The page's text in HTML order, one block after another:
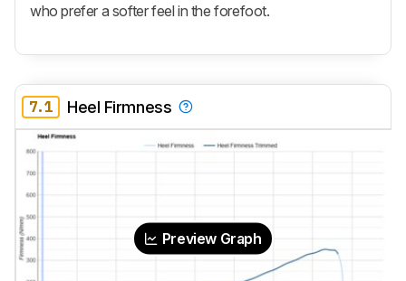
who prefer a softer feel in the forefoot.
7.1 Heel Firmness
Preview Graph